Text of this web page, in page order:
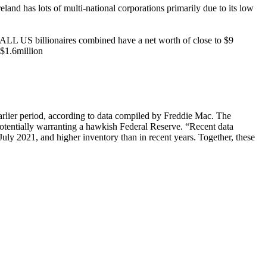
has lots of multi-national corporations primarily due to its low
US billionaires combined have a net worth of close to $9
period, according to data compiled by Freddie Mac. The
warranting a hawkish Federal Reserve. “Recent data
2021, and higher inventory than in recent years. Together, these